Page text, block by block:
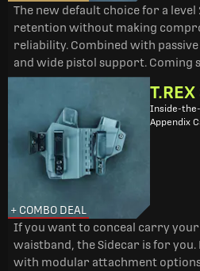
The new default choice for a level
retention without making
reliability. Combined with
and wide pistol support. Coming
+ COMBO DEAL
Inside-the-
Appendix
If you want to conceal carry
waistband, the Sidecar is for
with modular attachment